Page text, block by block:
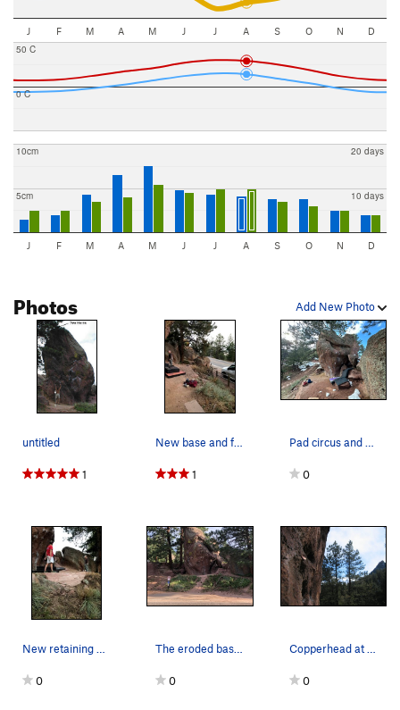
J F M A M J J A S O N D
0 C
50 C
5cm
10cm
10 days
20 days
J F M A M J J A S O N D
Add New Photo
Photos
untitled
1 1 0
0 0 0